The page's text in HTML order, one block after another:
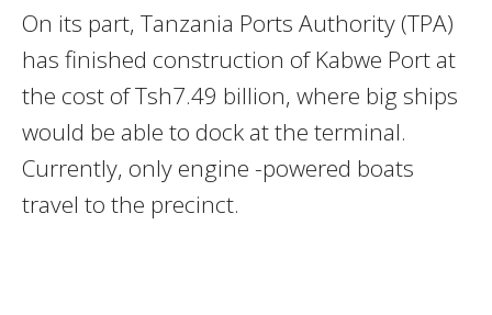
On its part, Tanzania Ports Authority (TPA)
has finished construction of Kabwe Port at
the cost of Tsh7.49 billion, where big ships
would be able to dock at the terminal.
Currently, only engine -powered boats
travel to the precinct.